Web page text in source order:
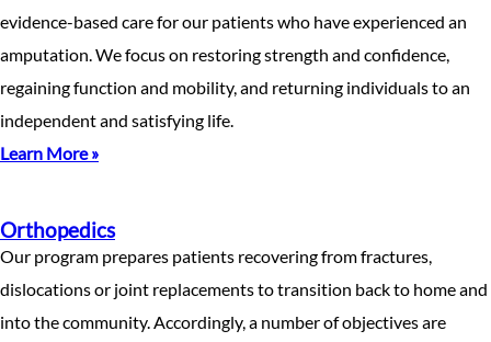
evidence-based care for our patients who have experienced an
amputation. We focus on restoring strength and confidence,
regaining function and mobility, and returning individuals to an
independent and satisfying life.
Learn More »
Orthopedics
Our program prepares patients recovering from fractures,
dislocations or joint replacements to transition back to home and
into the community. Accordingly, a number of objectives are